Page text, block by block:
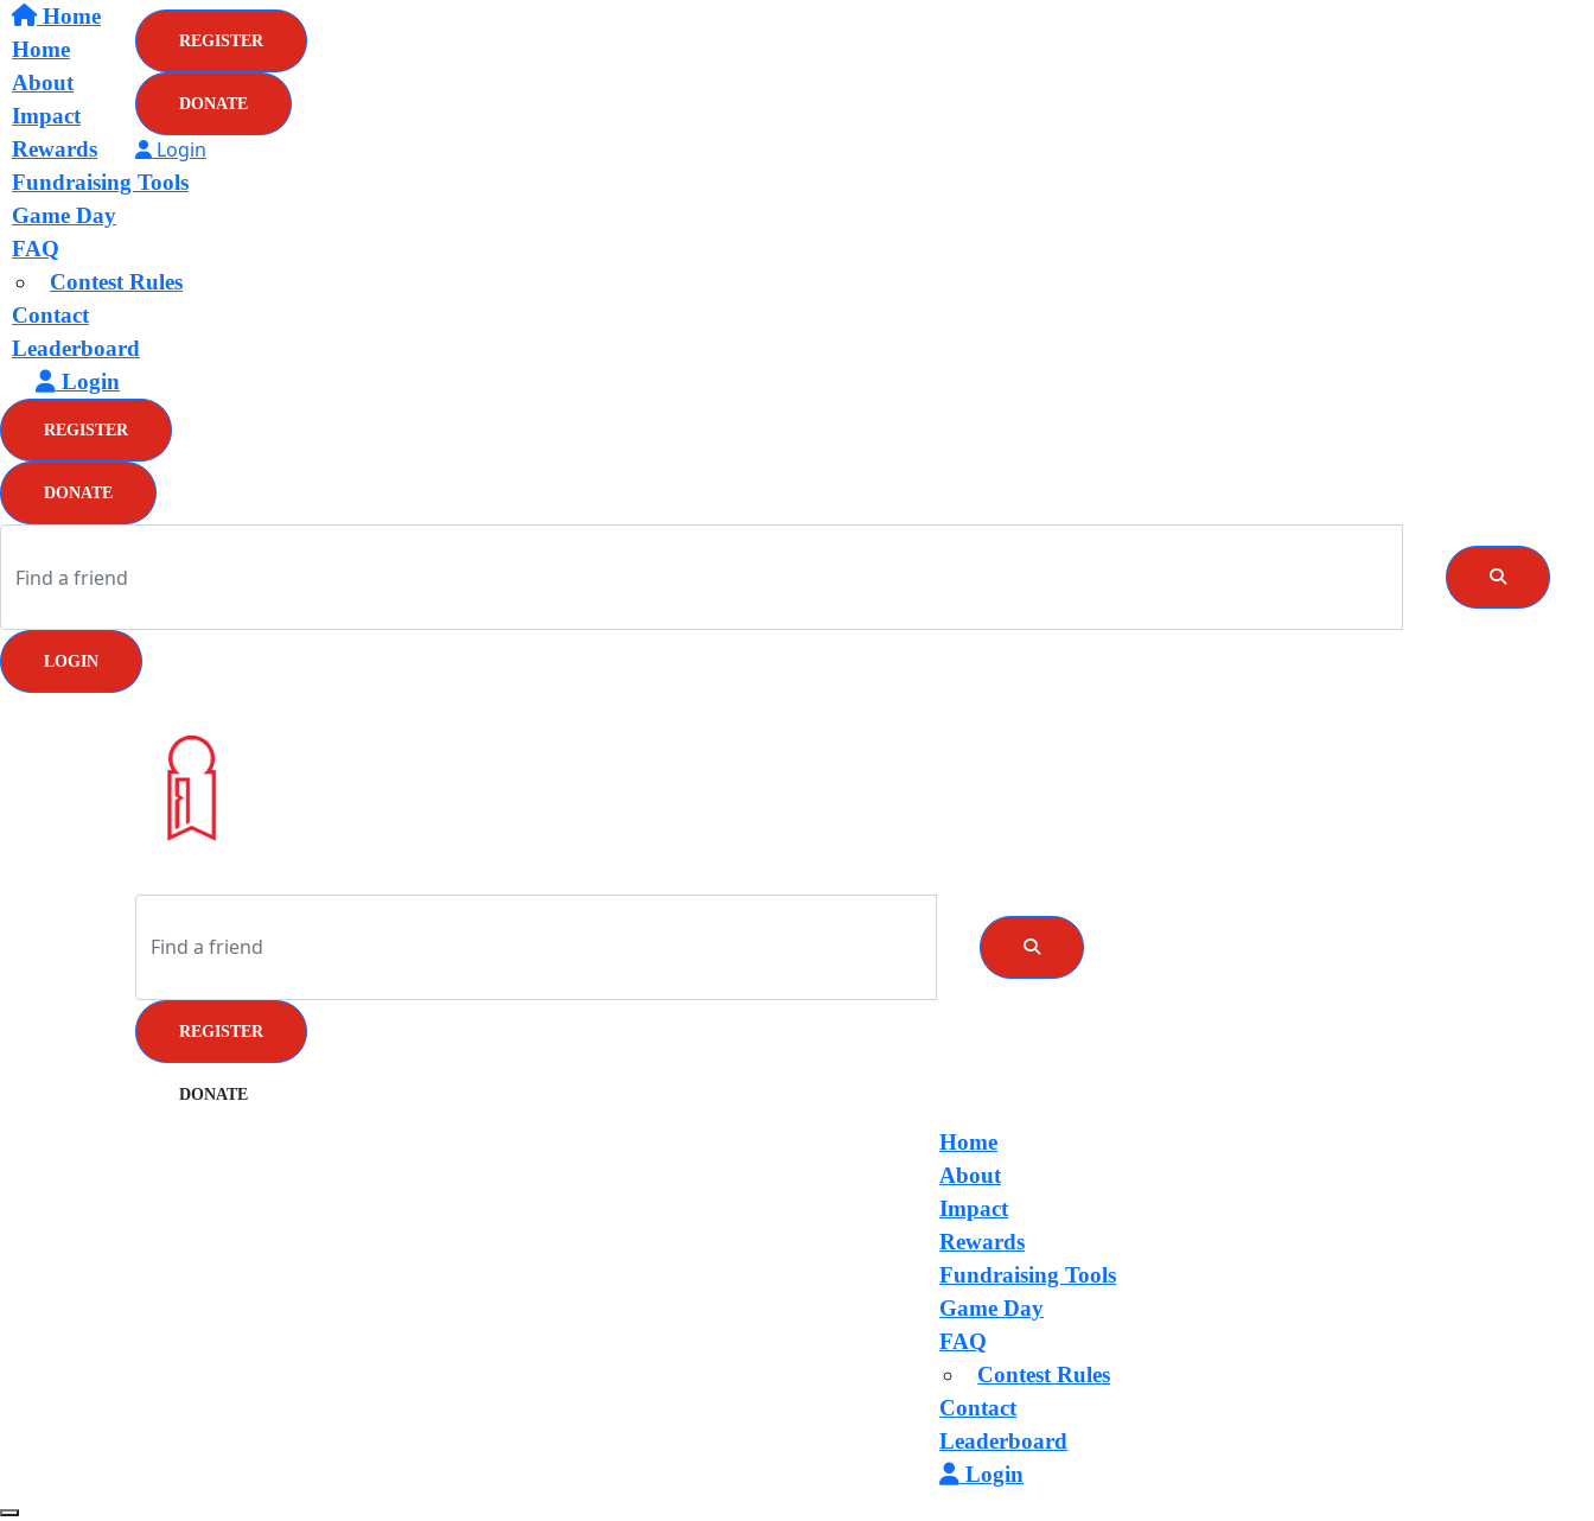
Home
Home
About
Impact
Rewards
Fundraising Tools
Game Day
FAQ
Contest Rules
Contact
Leaderboard
Login
REGISTER
DONATE
LOGIN
REGISTER
DONATE
Login
REGISTER
DONATE
Home
About
Impact
Rewards
Fundraising Tools
Game Day
FAQ
Contest Rules
Contact
Leaderboard
Login